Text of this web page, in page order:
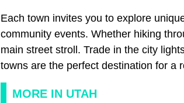
Each town invites you to explore
community events. Whether hiking
main street stroll. Trade in the city
towns are the perfect destination for a
MORE IN UTAH